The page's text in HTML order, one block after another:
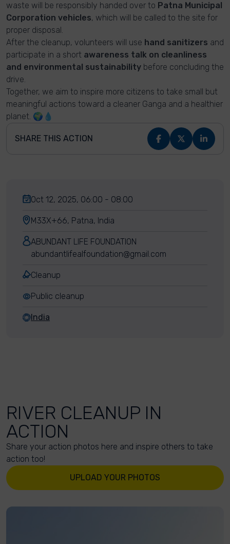
waste will be responsibly handed over to Patna Municipal
Corporation vehicles, which will be called to the site for
proper disposal.
After the cleanup, volunteers will use hand sanitizers and
participate in a short awareness talk on cleanliness
and environmental sustainability before concluding the
drive.
Together, we aim to inspire more citizens to take small but
meaningful actions toward a cleaner Ganga and a healthier
planet. 🌍💧
SHARE THIS ACTION
Oct 12, 2025, 06:00 - 08:00
M33X+66, Patna, India
ABUNDANT LIFE FOUNDATION
abundantlifealfoundation@gmail.com
Cleanup
Public cleanup
India
RIVER CLEANUP IN
ACTION
Share your action photos here and inspire others to take
action too!
UPLOAD YOUR PHOTOS